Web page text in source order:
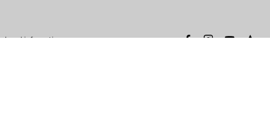
Legal information facebookinstagramyoutube
control how your information is handled.